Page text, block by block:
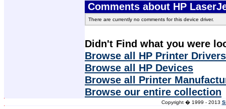
Comments about HP
There are currently no comments for this device driver.
Didn't Find what you were
Browse all HP Printer Drivers
Browse all HP Devices
Browse all Printer
Browse our entire collection
Copyright � 1999 - 2013